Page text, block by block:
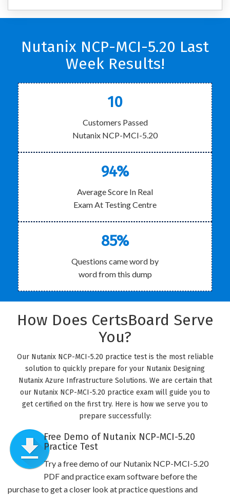
Nutanix NCP-MCI-5.20 Last
Week Results!
10
Customers Passed
Nutanix NCP-MCI-5.20
94%
Average Score In Real
Exam At Testing Centre
85%
Questions came word by
word from this dump
How Does CertsBoard Serve
You?
Our Nutanix NCP-MCI-5.20 practice test is the most reliable
solution to quickly prepare for your Nutanix Designing
Nutanix Azure Infrastructure Solutions. We are certain that
our Nutanix NCP-MCI-5.20 practice exam will guide you to
get certified on the first try. Here is how we serve you to
prepare successfully:
Free Demo of Nutanix NCP-MCI-5.20
Practice Test
Try a free demo of our Nutanix NCP-MCI-5.20
PDF and practice exam software before the
purchase to get a closer look at practice questions and